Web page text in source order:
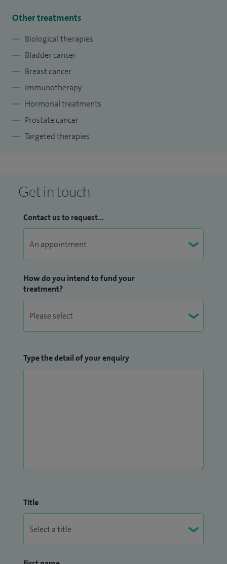
Other treatments
Biological therapies
Bladder cancer
Breast cancer
Immunotherapy
Hormonal treatments
Prostate cancer
Targeted therapies
Get in touch
Contact us to request...
How do you intend to fund your
treatment?
Type the detail of your enquiry
Title